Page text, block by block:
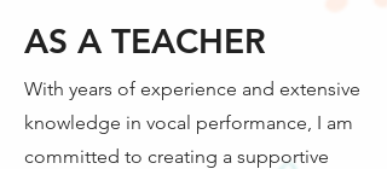
AS A TEACHER
With years of experience and extensive
knowledge in vocal performance, I am
committed to creating a supportive